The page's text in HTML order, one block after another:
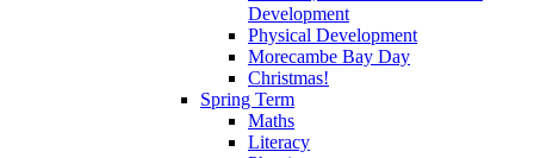
Development
Physical Development
Morecambe Bay Day
Christmas!
Spring Term
Maths
Literacy